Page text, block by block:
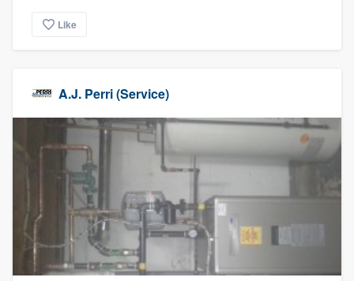
Like
A.J. Perri (Service)